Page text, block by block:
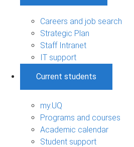
Careers and job search
Strategic Plan
Staff Intranet
IT support
Current students
my.UQ
Programs and courses
Academic calendar
Student support